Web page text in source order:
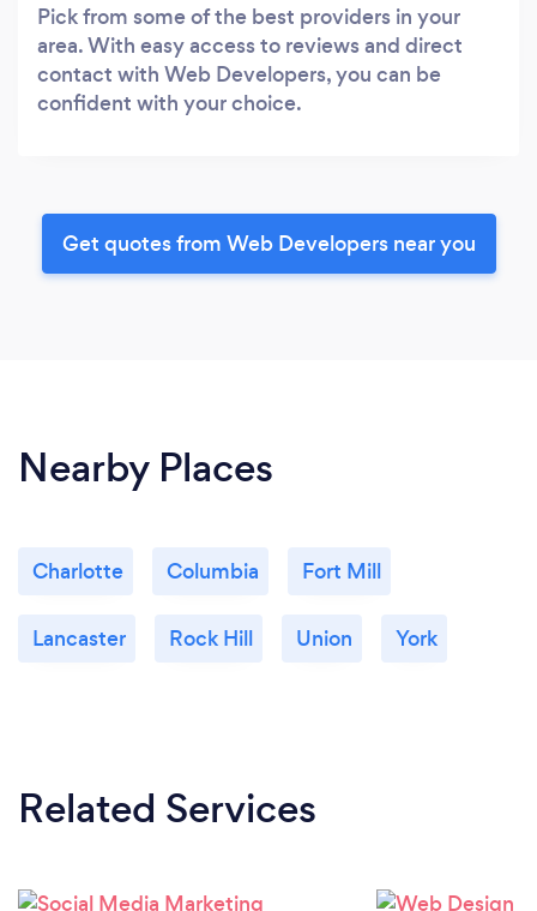
Pick from some of the best providers in your
area. With easy access to reviews and direct
contact with Web Developers, you can be
confident with your choice.
Get quotes from Web Developers near you
Nearby Places
Charlotte Columbia Fort Mill
Lancaster Rock Hill Union York
Related Services